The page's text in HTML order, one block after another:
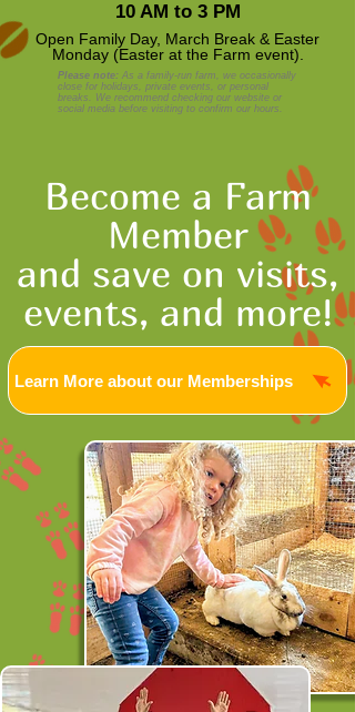
Open Family Day, March Break & Easter
Monday (Easter at the Farm event).
Please note: As a family-run farm, we occasionally
close for holidays, private events, or personal
breaks. We recommend checking our website or
social media before visiting to confirm our hours.
10 AM to 3 PM
Become a Farm
Member
and save on visits,
events, and more!
Learn More about our Memberships